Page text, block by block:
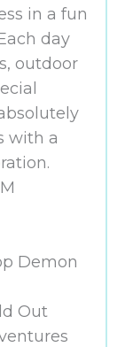
in a fun
day
outdoor
with a
Demon
Out